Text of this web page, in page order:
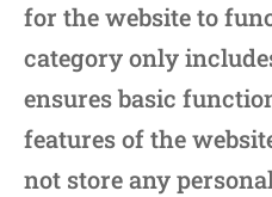
for the website to
category only
ensures basic
features of the
not store any